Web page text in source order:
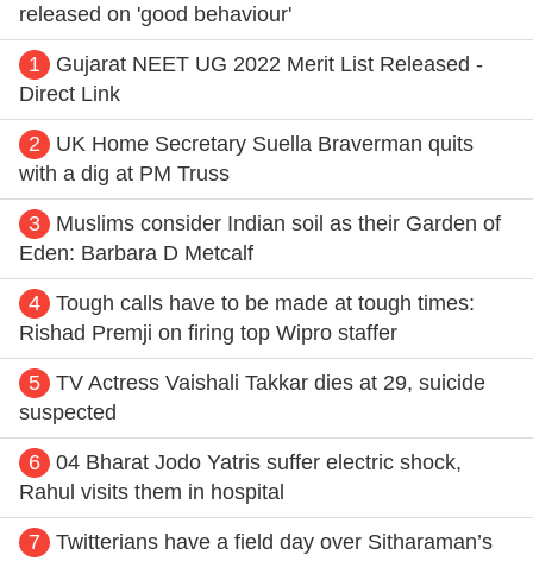
released on 'good behaviour'
1
Gujarat NEET UG 2022 Merit List Released -
Direct Link
2
UK Home Secretary Suella Braverman quits
with a dig at PM Truss
3
Muslims consider Indian soil as their Garden of
Eden: Barbara D Metcalf
4
Tough calls have to be made at tough times:
Rishad Premji on firing top Wipro staffer
5
TV Actress Vaishali Takkar dies at 29, suicide
suspected
6
04 Bharat Jodo Yatris suffer electric shock,
Rahul visits them in hospital
7
Twitterians have a field day over Sitharaman’s